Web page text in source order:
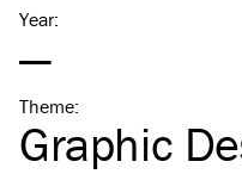
Year:
—
Theme:
Graphic